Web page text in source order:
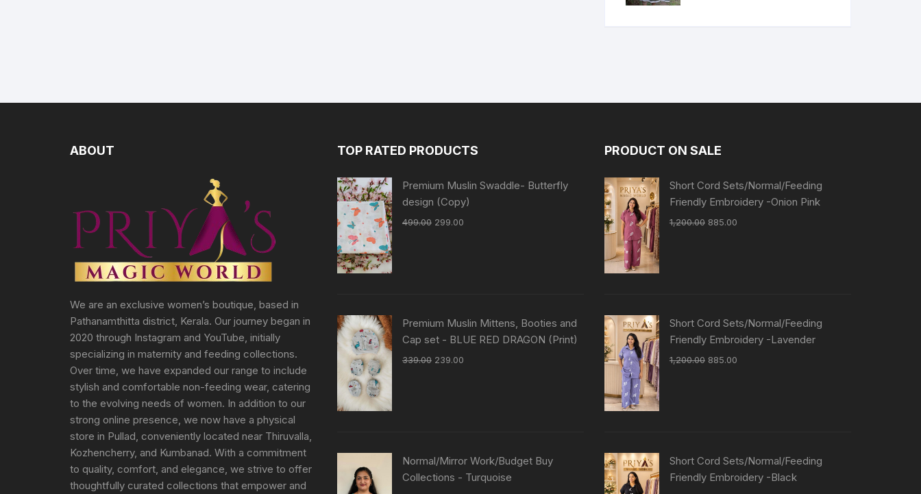
ABOUT
We are an exclusive women’s boutique, based in
Pathanamthitta district, Kerala. Our journey began in
2020 through Instagram and YouTube, initially
specializing in maternity and feeding collections.
Over time, we have expanded our range to include
stylish and comfortable non-feeding wear, catering
to the evolving needs of women. In addition to our
strong online presence, we now have a physical
store in Pullad, conveniently located near Thiruvalla,
Kozhencherry, and Kumbanad. With a commitment
to quality, comfort, and elegance, we strive to offer
thoughtfully curated collections that empower and
TOP RATED PRODUCTS
Premium Muslin Swaddle- Butterfly
design (Copy)
499.00 299.00
Premium Muslin Mittens, Booties and
Cap set - BLUE RED DRAGON (Print)
339.00 239.00
Normal/Mirror Work/Budget Buy
Collections - Turquoise
PRODUCT ON SALE
Short Cord Sets/Normal/Feeding
Friendly Embroidery -Onion Pink
1,200.00 885.00
Short Cord Sets/Normal/Feeding
Friendly Embroidery -Lavender
1,200.00 885.00
Short Cord Sets/Normal/Feeding
Friendly Embroidery -Black